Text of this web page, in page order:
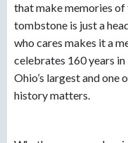
that make memories
tombstone is just a
who cares makes it a
celebrates 160 years
Ohio’s largest and one
history matters.